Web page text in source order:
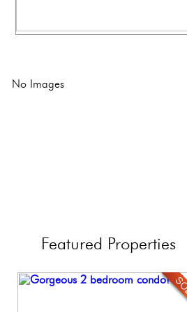
No Images
Featured Properties